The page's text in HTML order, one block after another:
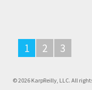
1 2 3
© 2026 KarpReilly, LLC. All